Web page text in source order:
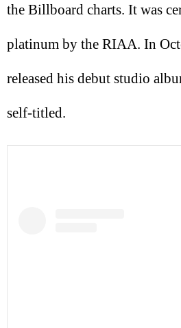
the Billboard charts. It was
platinum by the RIAA. In
released his debut studio
self-titled.